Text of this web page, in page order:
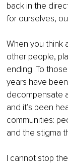
back in the
for ourselves,
When you think
other people,
ending. To
years have
decompensate
and it’s been
communities:
and the stigma
I cannot stop